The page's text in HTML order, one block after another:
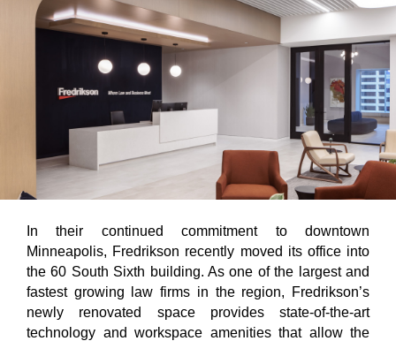
In their continued commitment to downtown
Minneapolis, Fredrikson recently moved its office into
the 60 South Sixth building. As one of the largest and
fastest growing law firms in the region, Fredrikson’s
newly renovated space provides state-of-the-art
technology and workspace amenities that allow the